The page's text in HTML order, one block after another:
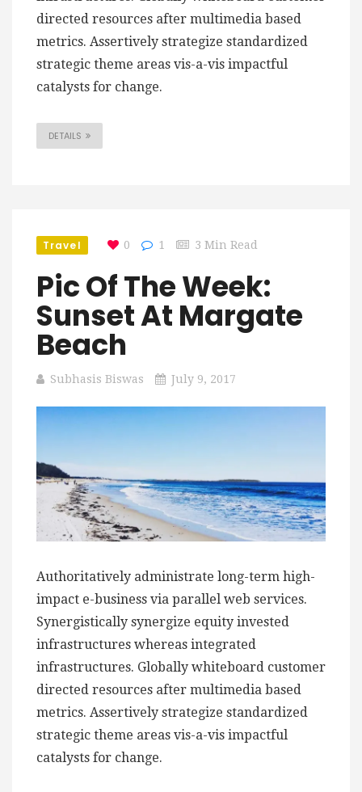
directed resources after multimedia based
metrics. Assertively strategize standardized
strategic theme areas vis-a-vis impactful
catalysts for change.
DETAILS
Travel 0 1 3 Min Read
Pic Of The Week:
Sunset At Margate
Beach
Subhasis Biswas July 9, 2017
Authoritatively administrate long-term high-
impact e-business via parallel web services.
Synergistically synergize equity invested
infrastructures whereas integrated
infrastructures. Globally whiteboard customer
directed resources after multimedia based
metrics. Assertively strategize standardized
strategic theme areas vis-a-vis impactful
catalysts for change.